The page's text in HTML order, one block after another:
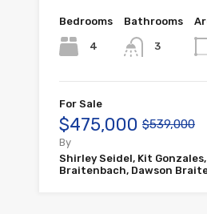
Bedrooms
4
Bathrooms
3
For Sale
$475,000 $539,000
By
Shirley Seidel, Kit Gonzales,
Braitenbach, Dawson